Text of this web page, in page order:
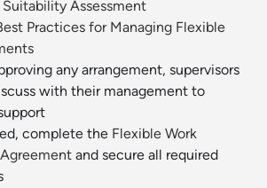
Assessment
Practices for Managing Flexible
any arrangement, supervisors
with their management to
complete the Flexible Work
and secure all required